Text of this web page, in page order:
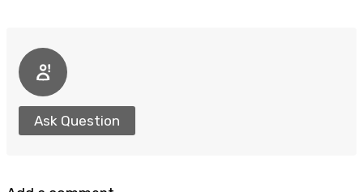
Ask Question